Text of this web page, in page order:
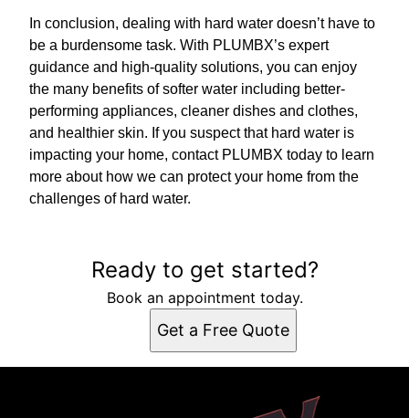
In conclusion, dealing with hard water doesn’t have to
be a burdensome task. With PLUMBX’s expert
guidance and high-quality solutions, you can enjoy
the many benefits of softer water including better-
performing appliances, cleaner dishes and clothes,
and healthier skin. If you suspect that hard water is
impacting your home, contact PLUMBX today to learn
more about how we can protect your home from the
challenges of hard water.
Ready to get started?
Book an appointment today.
Get a Free Quote